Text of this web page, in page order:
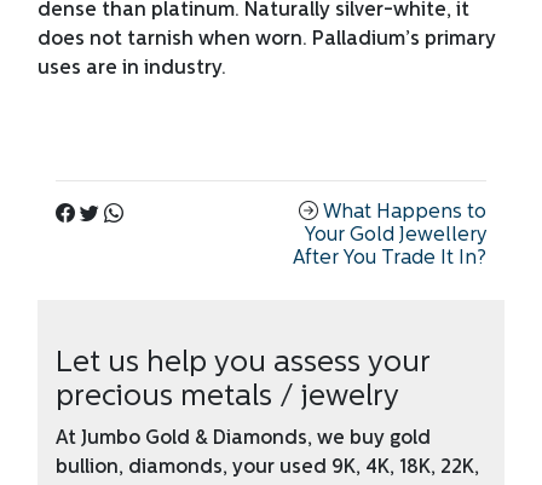
Let us help you assess your
precious metals / jewelry
At Jumbo Gold & Diamonds, we buy gold
bullion, diamonds, your used 9K, 4K, 18K, 22K,
dense than platinum. Naturally silver-white, it
does not tarnish when worn. Palladium’s primary
uses are in industry.
What Happens to
Your Gold Jewellery
After You Trade It In?